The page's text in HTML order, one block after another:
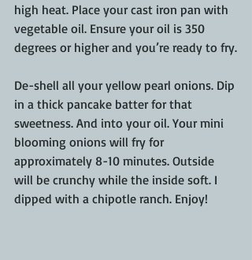
high heat. Place your cast iron pan with
vegetable oil. Ensure your oil is 350
degrees or higher and you’re ready to fry.
De-shell all your yellow pearl onions. Dip
in a thick pancake batter for that
sweetness. And into your oil. Your mini
blooming onions will fry for
approximately 8-10 minutes. Outside
will be crunchy while the inside soft. I
dipped with a chipotle ranch. Enjoy!